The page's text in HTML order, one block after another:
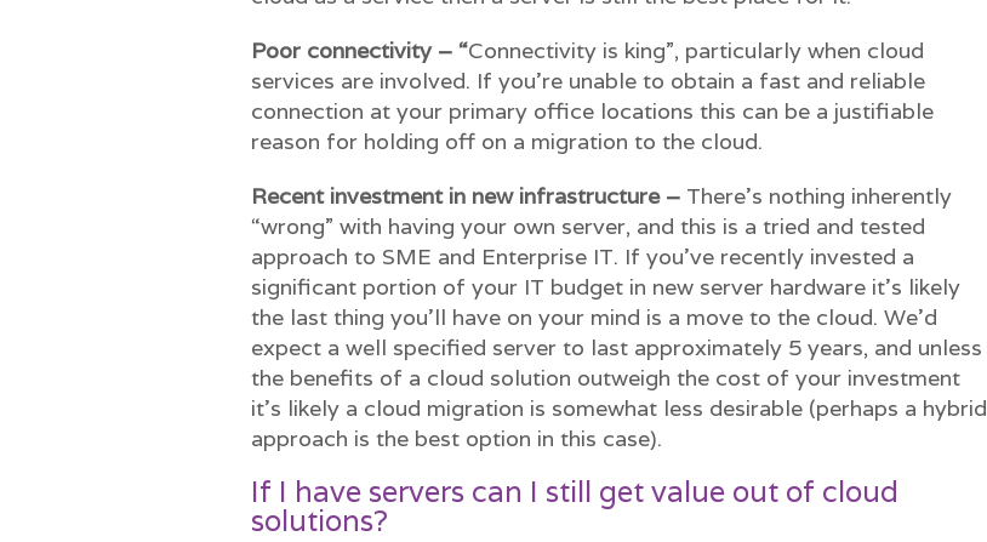
Poor connectivity – “Connectivity is king”, particularly when cloud
services are involved. If you’re unable to obtain a fast and reliable
connection at your primary office locations this can be a justifiable
reason for holding off on a migration to the cloud.
Recent investment in new infrastructure – There’s nothing inherently
“wrong” with having your own server, and this is a tried and tested
approach to SME and Enterprise IT. If you’ve recently invested a
significant portion of your IT budget in new server hardware it’s likely
the last thing you’ll have on your mind is a move to the cloud. We’d
expect a well specified server to last approximately 5 years, and unless
the benefits of a cloud solution outweigh the cost of your investment
it’s likely a cloud migration is somewhat less desirable (perhaps a hybrid
approach is the best option in this case).
If I have servers can I still get value out of cloud
solutions?